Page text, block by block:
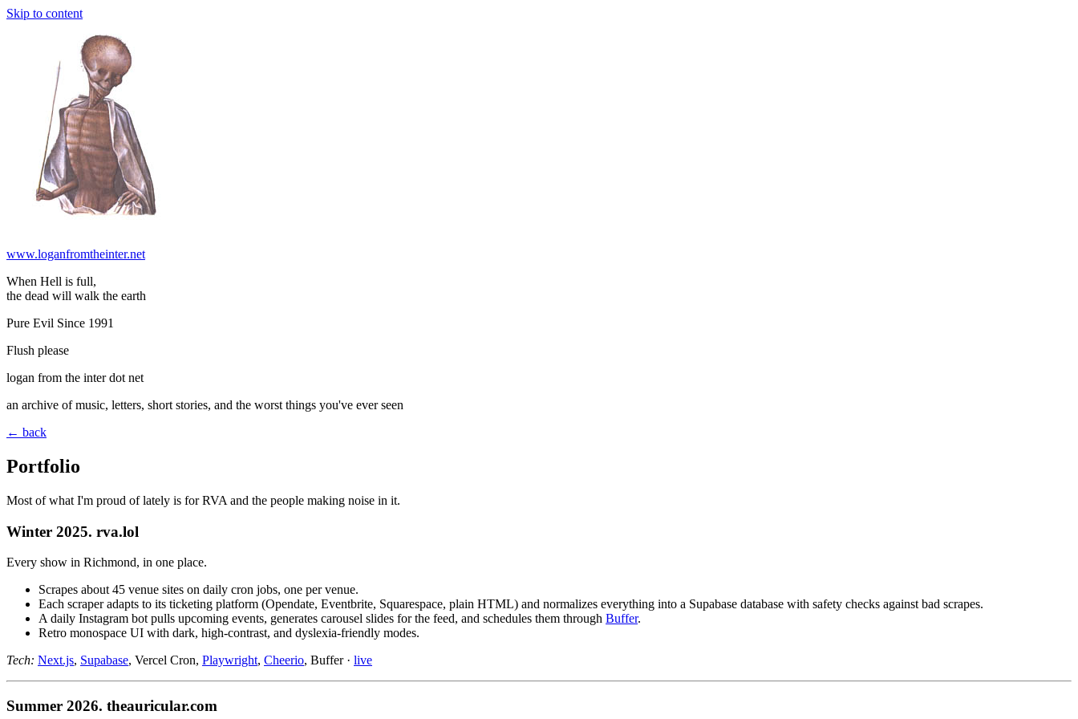
Skip to content
www.loganfromtheinter.net
When Hell is full,
the dead will walk the earth
Pure Evil Since 1991
Flush please
logan from the inter dot net
an archive of music, letters, short stories, and the worst things you've ever seen
← back
Portfolio
Most of what I'm proud of lately is for RVA and the people making noise in it.
Winter 2025. rva.lol
Every show in Richmond, in one place.
Scrapes about 45 venue sites on daily cron jobs, one per venue.
Each scraper adapts to its ticketing platform (Opendate, Eventbrite, Squarespace, plain HTML) and normalizes everything into a Supabase database with safety checks against bad scrapes.
A daily Instagram bot pulls upcoming events, generates carousel slides for the feed, and schedules them through Buffer.
Retro monospace UI with dark, high-contrast, and dyslexia-friendly modes.
Tech: Next.js, Supabase, Vercel Cron, Playwright, Cheerio, Buffer · live
Summer 2026. theauricular.com